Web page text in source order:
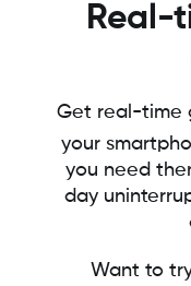
Real-
Get real-time
your
you need
day
Want to